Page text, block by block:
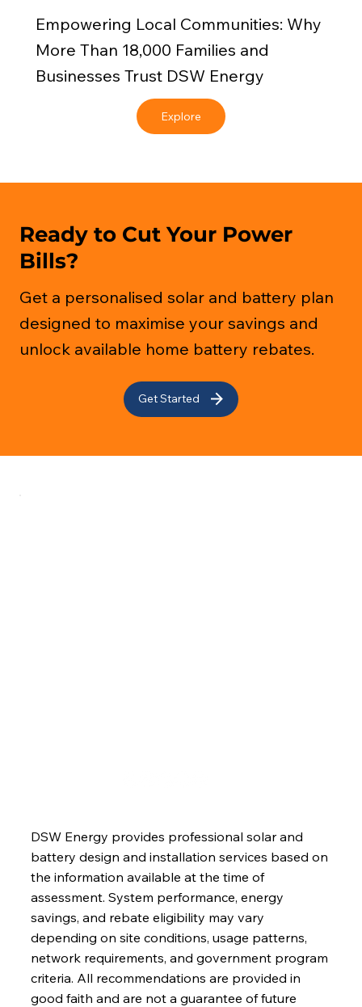
Empowering Local Communities: Why
More Than 18,000 Families and
Businesses Trust DSW Energy
Explore
Ready to Cut Your Power
Bills?
Get a personalised solar and battery plan
designed to maximise your savings and
unlock available home battery rebates.
Get Started
DSW Energy provides professional solar and
battery design and installation services based on
the information available at the time of
assessment. System performance, energy
savings, and rebate eligibility may vary
depending on site conditions, usage patterns,
network requirements, and government program
criteria. All recommendations are provided in
good faith and are not a guarantee of future